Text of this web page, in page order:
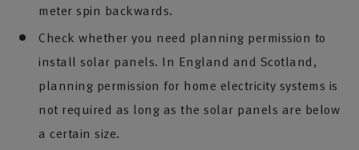
meter spin backwards.
Check whether you need planning permission to
install solar panels. In England and Scotland,
planning permission for home electricity systems is
not required as long as the solar panels are below
a certain size.